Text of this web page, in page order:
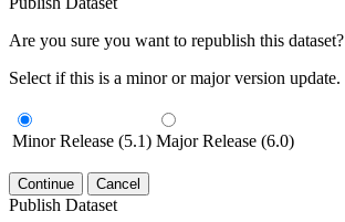
Are you sure you want to republish this dataset?
Select if this is a minor or major version update.
Minor Release (5.1) Major Release (6.0)
Continue Cancel
Publish Dataset